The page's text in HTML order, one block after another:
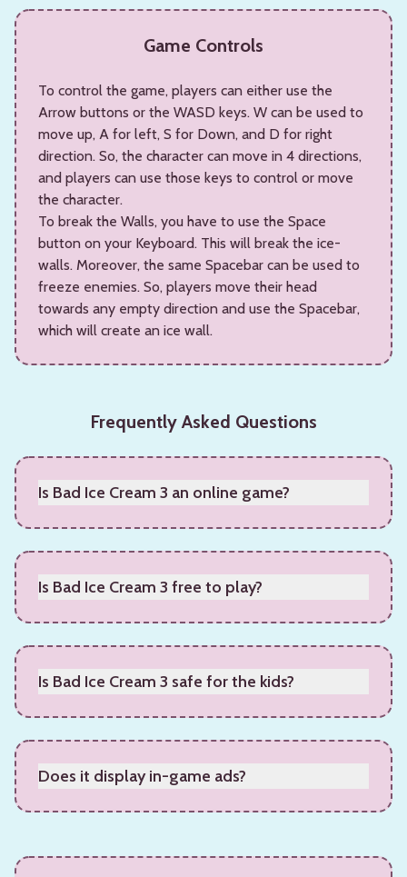
Game Controls
To control the game, players can either use the
Arrow buttons or the WASD keys. W can be used to
move up, A for left, S for Down, and D for right
direction. So, the character can move in 4 directions,
and players can use those keys to control or move
the character.
To break the Walls, you have to use the Space
button on your Keyboard. This will break the ice-
walls. Moreover, the same Spacebar can be used to
freeze enemies. So, players move their head
towards any empty direction and use the Spacebar,
which will create an ice wall.
Frequently Asked Questions
Is Bad Ice Cream 3 an online game?
Yes, it is an online game.
Is Bad Ice Cream 3 free to play?
Yes, it is free to play.
Is Bad Ice Cream 3 safe for the kids?
Yes, it is safe for the kids to play Bad Ice Cream 3.
Does it display in-game ads?
Yes, it displays limited ads, not excessive.